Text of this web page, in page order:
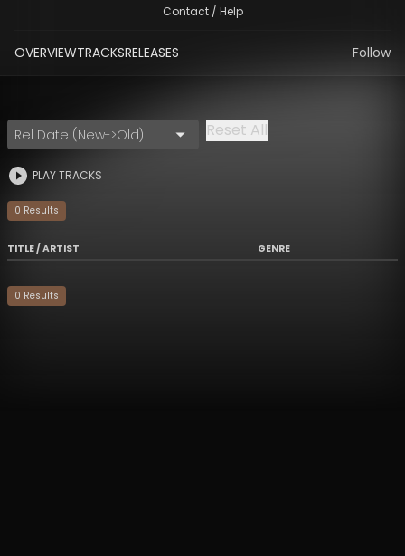
Contact / Help
OVERVIEWTRACKSRELEASES Follow
Rel Date (New->Old) Reset All
PLAY TRACKS
0 Results
TITLE / ARTIST GENRE
0 Results